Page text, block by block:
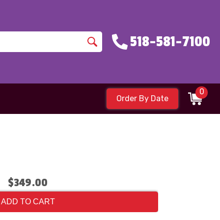
518-581-7100
Order By Date
0
$349.00
ADD TO CART